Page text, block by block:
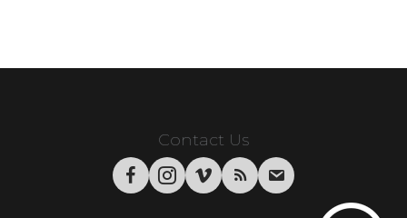
Contact Us